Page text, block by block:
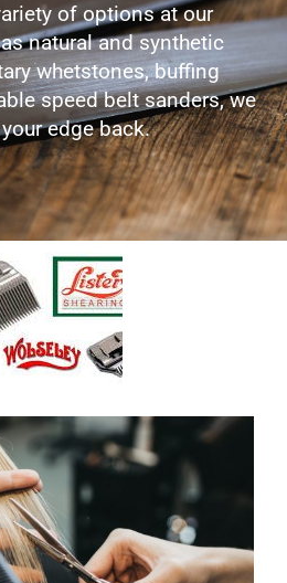
of options at our
natural and synthetic
whetstones, buffing
speed belt sanders, we
edge back.